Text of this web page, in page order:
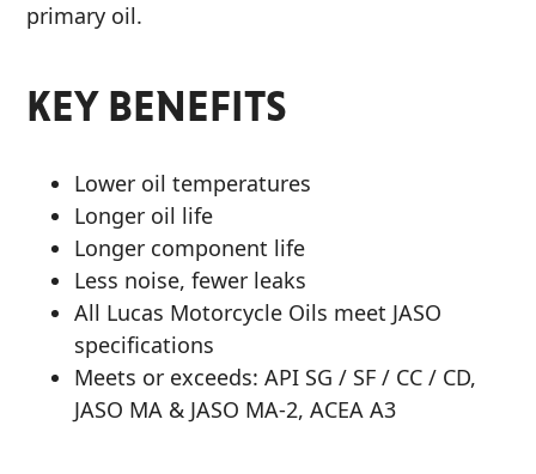
primary oil.
KEY BENEFITS
Lower oil temperatures
Longer oil life
Longer component life
Less noise, fewer leaks
All Lucas Motorcycle Oils meet JASO
specifications
Meets or exceeds: API SG / SF / CC / CD,
JASO MA & JASO MA-2, ACEA A3